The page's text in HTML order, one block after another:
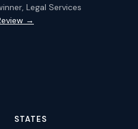
Legal Services
→
STATES